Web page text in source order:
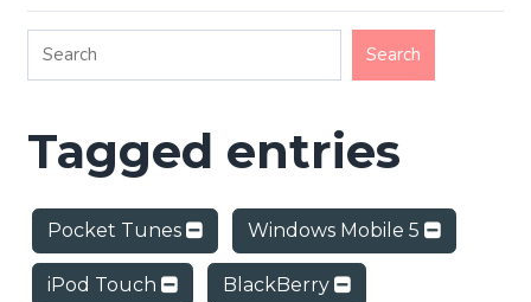
Tagged entries
Pocket Tunes Windows Mobile 5
iPod Touch BlackBerry